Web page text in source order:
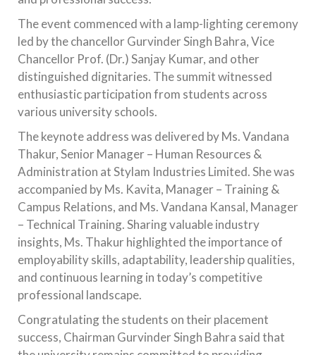
The event commenced with a lamp-lighting ceremony
led by the chancellor Gurvinder Singh Bahra, Vice
Chancellor Prof. (Dr.) Sanjay Kumar, and other
distinguished dignitaries. The summit witnessed
enthusiastic participation from students across
various university schools.
The keynote address was delivered by Ms. Vandana
Thakur, Senior Manager – Human Resources &
Administration at Stylam Industries Limited. She was
accompanied by Ms. Kavita, Manager – Training &
Campus Relations, and Ms. Vandana Kansal, Manager
– Technical Training. Sharing valuable industry
insights, Ms. Thakur highlighted the importance of
employability skills, adaptability, leadership qualities,
and continuous learning in today’s competitive
professional landscape.
Congratulating the students on their placement
success, Chairman Gurvinder Singh Bahra said that